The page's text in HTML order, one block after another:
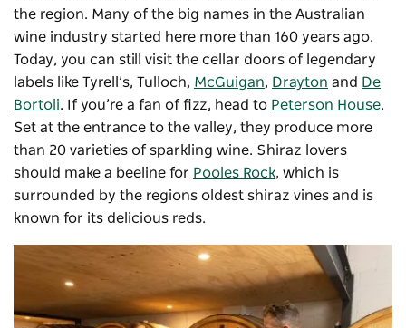
the region. Many of the big names in the Australian
wine industry started here more than 160 years ago.
Today, you can still visit the cellar doors of legendary
labels like Tyrell’s, Tulloch, McGuigan, Drayton and De
Bortoli. If you’re a fan of fizz, head to Peterson House.
Set at the entrance to the valley, they produce more
than 20 varieties of sparkling wine. Shiraz lovers
should make a beeline for Pooles Rock, which is
surrounded by the regions oldest shiraz vines and is
known for its delicious reds.